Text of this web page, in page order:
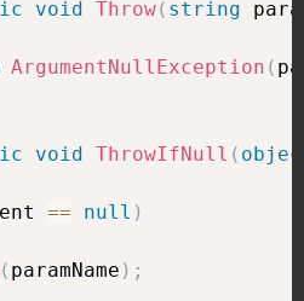
void Throw( string
ArgumentNullException (
void ThrowIfNull (
== null )
( paramName ) ;